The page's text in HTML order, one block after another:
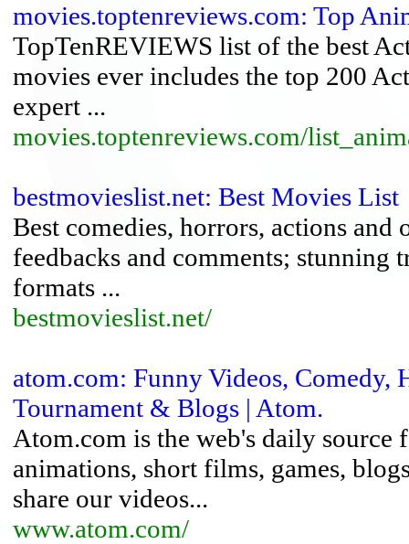
movies.toptenreviews.com: Top
TopTenREVIEWS list of the best
movies ever includes the top 200
expert ...
movies.toptenreviews.com/
bestmovieslist.net: Best Movies List
Best comedies, horrors, actions and
feedbacks and comments;
formats ...
bestmovieslist.net/
atom.com: Funny Videos, Comedy,
Tournament & Blogs | Atom.
Atom.com is the web's daily
animations, short films, games,
share our videos...
www.atom.com/